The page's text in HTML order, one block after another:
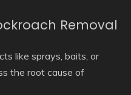
Removal
like sprays, baits, or
the root cause of